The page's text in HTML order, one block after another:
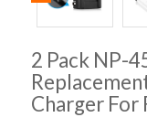
2 Pack NP-
Charger For